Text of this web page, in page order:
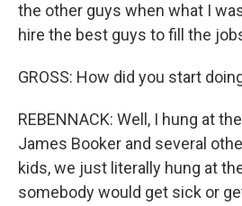
the other guys when what I
hire the best guys to fill the
GROSS: How did you start
REBENNACK: Well, I hung at
James Booker and several
kids, we just literally hung at
somebody would get sick or